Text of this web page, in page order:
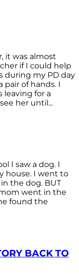
it was almost
if I could help
during my PD day
pair of hands. I
leaving for a
her until...
I saw a dog. I
house. I went to
the dog. BUT
went in the
found the
BACK TO